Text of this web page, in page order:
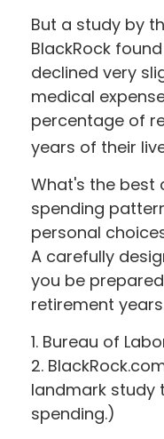
But a study by
BlackRock
declined very
medical
percentage of
years of their
What's the best
spending
personal
A carefully
you be
retirement
1. Bureau of
2.
landmark study
spending.)